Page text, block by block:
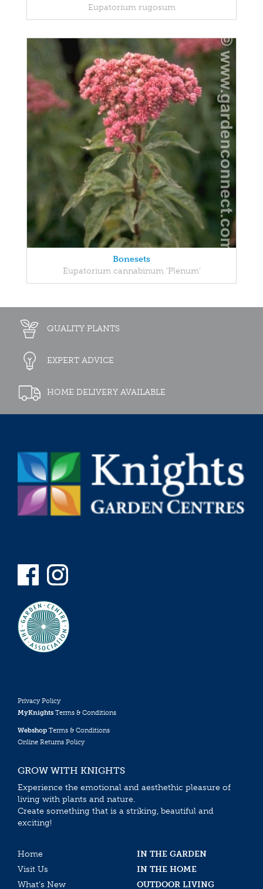
Eupatorium rugosum
Bonesets
Eupatorium cannabinum 'Plenum'
QUALITY PLANTS
EXPERT ADVICE
HOME DELIVERY AVAILABLE
Privacy Policy
MyKnights Terms & Conditions
Webshop Terms & Conditions
Online Returns Policy
GROW WITH KNIGHTS
Experience the emotional and aesthethic pleasure of
living with plants and nature.
Create something that is a striking, beautiful and
exciting!
Home
IN THE GARDEN
Visit Us
IN THE HOME
What’s New
OUTDOOR LIVING